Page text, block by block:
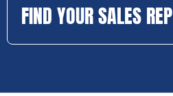
FIND YOUR SALES REP